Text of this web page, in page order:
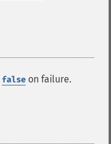
false on failure.